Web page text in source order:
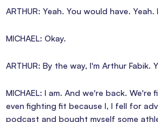
ARTHUR: Yeah. You would have.
MICHAEL: Okay.
ARTHUR: By the way, I'm Arthur Fabik.
MICHAEL: I am. And we're back.
even fighting fit because I, I fell for
podcast and bought myself some